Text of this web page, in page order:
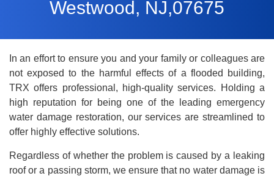
Westwood, NJ,07675
In an effort to ensure you and your family or colleagues are
not exposed to the harmful effects of a flooded building,
TRX offers professional, high-quality services. Holding a
high reputation for being one of the leading emergency
water damage restoration, our services are streamlined to
offer highly effective solutions.
Regardless of whether the problem is caused by a leaking
roof or a passing storm, we ensure that no water damage is